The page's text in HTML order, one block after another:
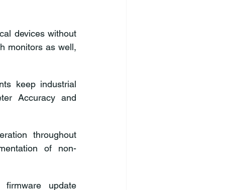
devices without
keep industrial
Accuracy and
throughout
of non-
update